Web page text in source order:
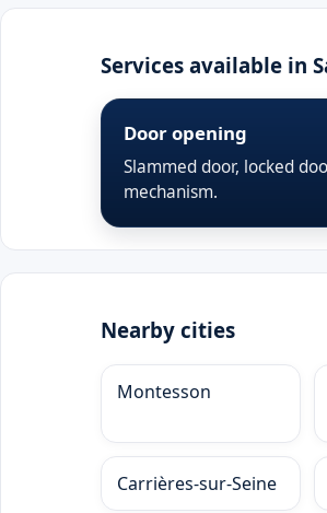
Services available in
Door opening
Slammed door, locked
mechanism.
Nearby cities
Montesson
Carrières-sur-Seine